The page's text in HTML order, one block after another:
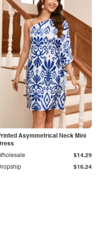
Asymmetrical Neck Mini
$16.24
$14.29